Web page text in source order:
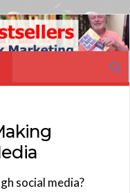
social media?